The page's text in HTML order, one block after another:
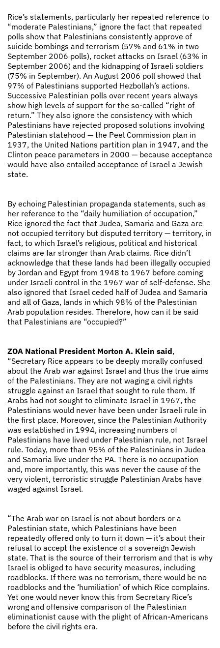
Rice’s statements, particularly her repeated reference to
“moderate Palestinians,” ignore the fact that repeated
polls show that Palestinians consistently approve of
suicide bombings and terrorism (57% and 61% in two
September 2006 polls), rocket attacks on Israel (63% in
September 2006) and the kidnapping of Israeli soldiers
(75% in September). An August 2006 poll showed that
97% of Palestinians supported Hezbollah’s actions.
Successive Palestinian polls over recent years always
show high levels of support for the so-called “right of
return.” They also ignore the consistency with which
Palestinians have rejected proposed solutions involving
Palestinian statehood — the Peel Commission plan in
1937, the United Nations partition plan in 1947, and the
Clinton peace parameters in 2000 — because acceptance
would have also entailed acceptance of Israel a Jewish
state.
By echoing Palestinian propaganda statements, such as
her reference to the “daily humiliation of occupation,”
Rice ignored the fact that Judea, Samaria and Gaza are
not occupied territory but disputed territory — territory, in
fact, to which Israel’s religious, political and historical
claims are far stronger than Arab claims. Rice didn’t
acknowledge that these lands had been illegally occupied
by Jordan and Egypt from 1948 to 1967 before coming
under Israeli control in the 1967 war of self-defense. She
also ignored that Israel ceded half of Judea and Samaria
and all of Gaza, lands in which 98% of the Palestinian
Arab population resides. Therefore, how can it be said
that Palestinians are “occupied?”
ZOA National President Morton A. Klein said,
“Secretary Rice appears to be deeply morally confused
about the Arab war against Israel and thus the true aims
of the Palestinians. They are not waging a civil rights
struggle against an Israel that sought to rule them. If
Arabs had not sought to eliminate Israel in 1967, the
Palestinians would never have been under Israeli rule in
the first place. Moreover, since the Palestinian Authority
was established in 1994, increasing numbers of
Palestinians have lived under Palestinian rule, not Israel
rule. Today, more than 95% of the Palestinians in Judea
and Samaria live under the PA. There is no occupation
and, more importantly, this was never the cause of the
very violent, terroristic struggle Palestinian Arabs have
waged against Israel.
“The Arab war on Israel is not about borders or a
Palestinian state, which Palestinians have been
repeatedly offered only to turn it down — it’s about their
refusal to accept the existence of a sovereign Jewish
state. That is the source of their terrorism and that is why
Israel is obliged to have security measures, including
roadblocks. If there was no terrorism, there would be no
roadblocks and the ‘humiliation’ of which Rice complains.
Yet one would never know this from Secretary Rice’s
wrong and offensive comparison of the Palestinian
eliminationist cause with the plight of African-Americans
before the civil rights era.